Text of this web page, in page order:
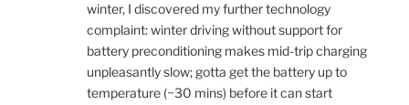
winter, I discovered my further technology
complaint: winter driving without support for
battery preconditioning makes mid-trip charging
unpleasantly slow; gotta get the battery up to
temperature (~30 mins) before it can start